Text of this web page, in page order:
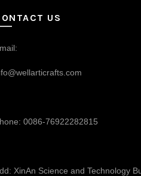
US
0086-76922282815
XinAn Science and Technology